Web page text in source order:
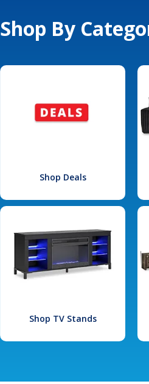
Shop By
Shop Deals
Shop TV Stands